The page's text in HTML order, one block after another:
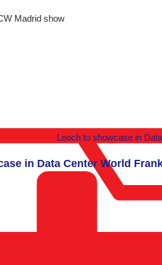
Madrid show
in Data Center World